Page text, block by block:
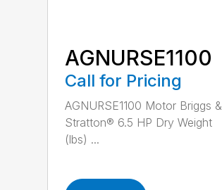
AGNURSE1100
Call for Pricing
AGNURSE1100 Motor Briggs &
Stratton® 6.5 HP Dry Weight
(lbs) ...